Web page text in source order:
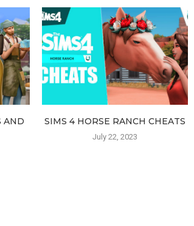
AND
SIMS 4 HORSE RANCH CHEATS
July 22, 2023